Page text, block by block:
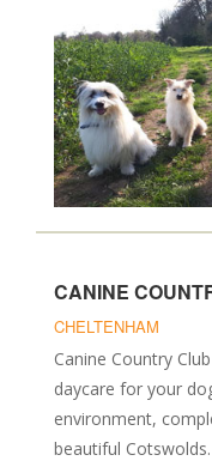
CANINE
CHELTENHAM
Canine Country
daycare for your
environment,
beautiful